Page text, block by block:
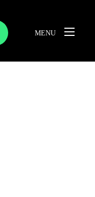
MENU